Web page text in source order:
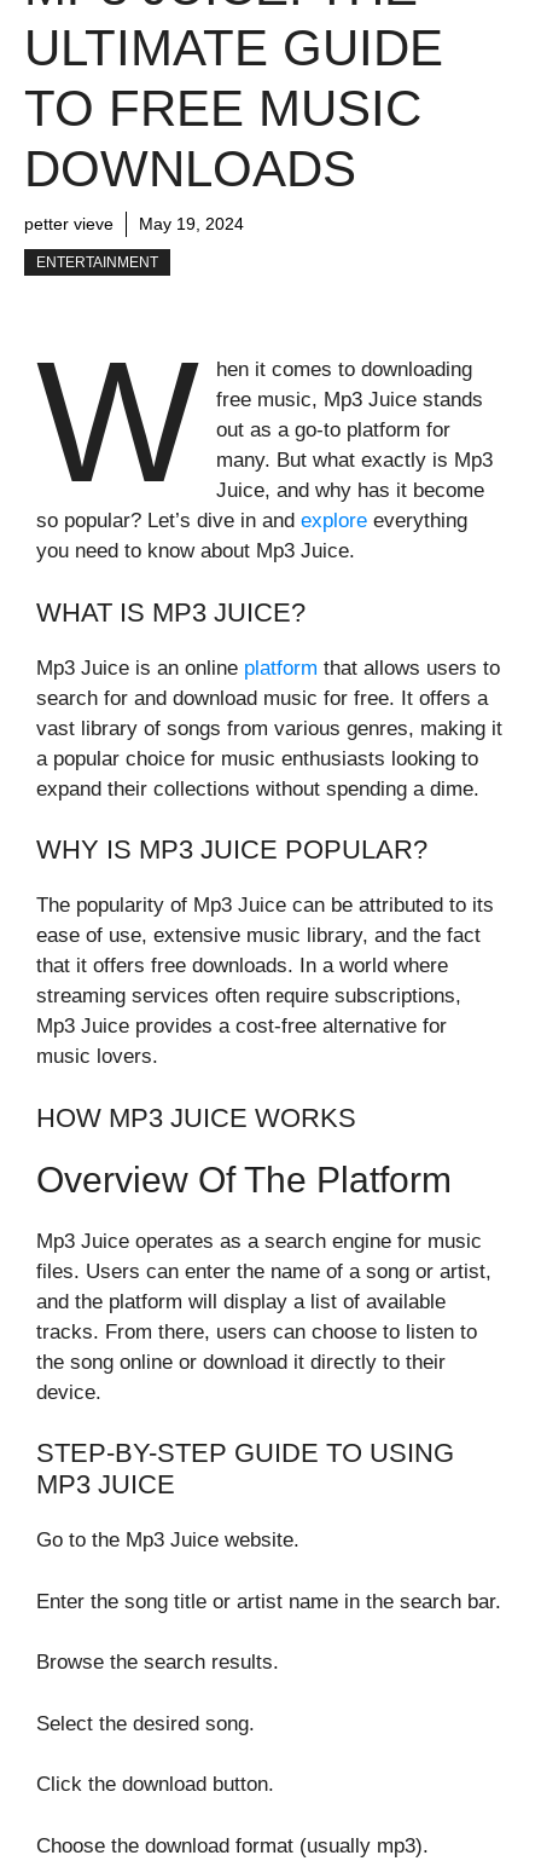
ULTIMATE GUIDE
TO FREE MUSIC
DOWNLOADS
petter vieve May 19, 2024
ENTERTAINMENT
W
hen it comes to downloading
free music, Mp3 Juice stands
out as a go-to platform for
many. But what exactly is Mp3
Juice, and why has it become
so popular? Let’s dive in and explore everything
you need to know about Mp3 Juice.
WHAT IS MP3 JUICE?
Mp3 Juice is an online platform that allows users to
search for and download music for free. It offers a
vast library of songs from various genres, making it
a popular choice for music enthusiasts looking to
expand their collections without spending a dime.
WHY IS MP3 JUICE POPULAR?
The popularity of Mp3 Juice can be attributed to its
ease of use, extensive music library, and the fact
that it offers free downloads. In a world where
streaming services often require subscriptions,
Mp3 Juice provides a cost-free alternative for
music lovers.
HOW MP3 JUICE WORKS
Overview Of The Platform
Mp3 Juice operates as a search engine for music
files. Users can enter the name of a song or artist,
and the platform will display a list of available
tracks. From there, users can choose to listen to
the song online or download it directly to their
device.
STEP-BY-STEP GUIDE TO USING
MP3 JUICE
Go to the Mp3 Juice website.
Enter the song title or artist name in the search bar.
Browse the search results.
Select the desired song.
Click the download button.
Choose the download format (usually mp3).